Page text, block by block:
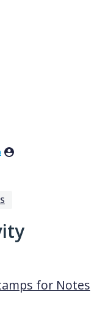
for Notes